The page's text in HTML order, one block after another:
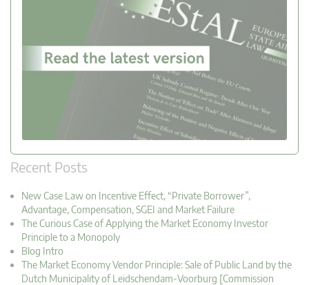
Recent Posts
New Case Law on Incentive Effect, “Private Borrower”,
Advantage, Compensation, SGEI and Market Failure
The Curious Case of Applying the Market Economy Investor
Principle to a Monopoly
Blog Intro
The Market Economy Vendor Principle: Sale of Public Land by the
Dutch Municipality of Leidschendam-Voorburg [Commission